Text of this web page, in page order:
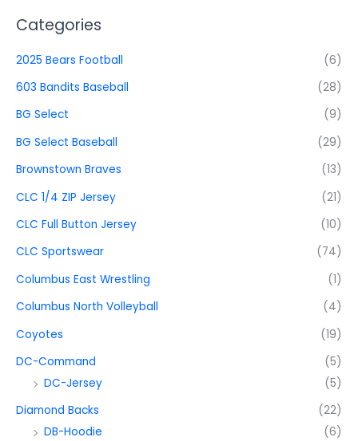
Categories
2025 Bears Football
(6)
603 Bandits Baseball
(28)
BG Select
(9)
BG Select Baseball
(29)
Brownstown Braves
(13)
CLC 1/4 ZIP Jersey
(21)
CLC Full Button Jersey
(10)
CLC Sportswear
(74)
Columbus East Wrestling
(1)
Columbus North Volleyball
(4)
Coyotes
(19)
DC-Command
(5)
DC-Jersey
(5)
Diamond Backs
(22)
DB-Hoodie
(6)